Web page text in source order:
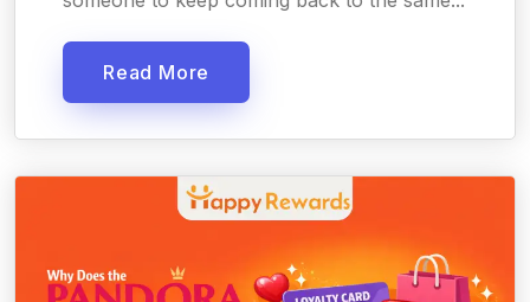
Read More